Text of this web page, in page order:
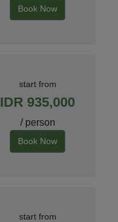
Book Now
start from
IDR 935,000
/ person
Book Now
start from